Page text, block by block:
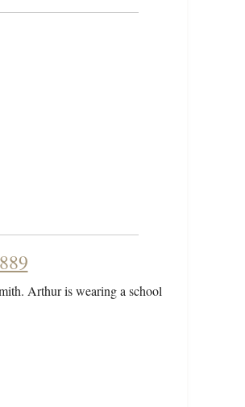
Arthur is wearing a school